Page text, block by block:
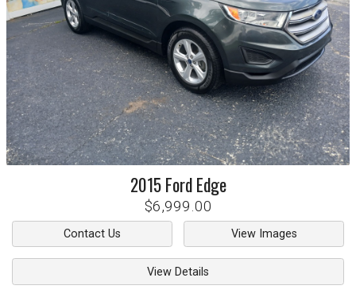
2015 Ford Edge
$6,999.00
Contact Us View Images
View Details